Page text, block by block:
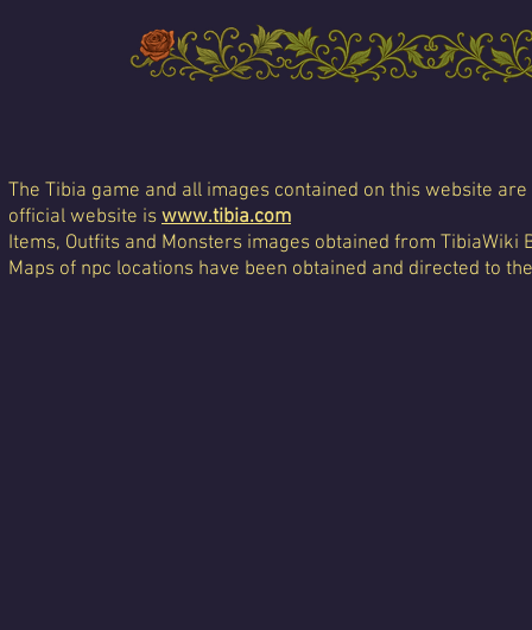
The Tibia game and all images contained on this website
official website is www.tibia.com
Items, Outfits and Monsters images obtained from TibiaWiki
Maps of npc locations have been obtained and directed to